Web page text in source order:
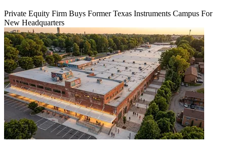
Private Equity Firm Buys Former Texas Instruments Campus For
New Headquarters